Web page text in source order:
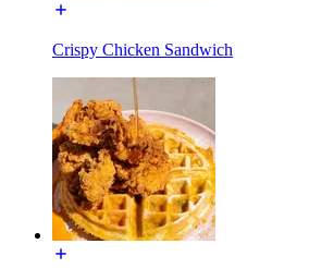
Crispy Chicken Sandwich